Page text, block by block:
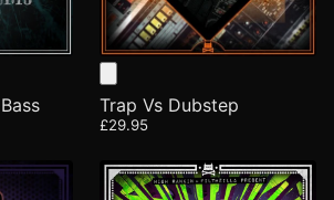
Trap Vs Dubstep
£29.95